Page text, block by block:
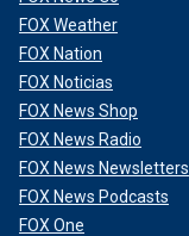
FOX Weather
FOX Nation
FOX Noticias
FOX News Shop
FOX News Radio
FOX News Newsletters
FOX News Podcasts
FOX One